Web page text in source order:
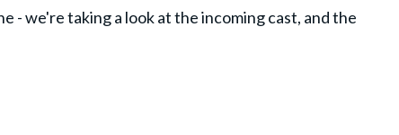
- we're taking a look at the incoming cast, and the